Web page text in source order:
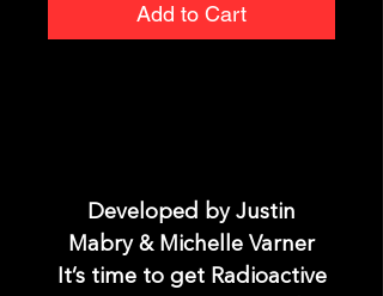
Add to Cart
Developed by Justin
Mabry & Michelle Varner
It’s time to get Radioactive